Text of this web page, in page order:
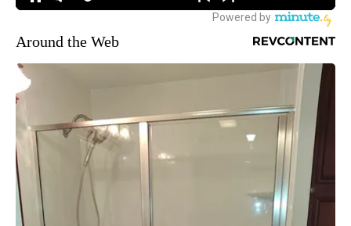
Around the Web